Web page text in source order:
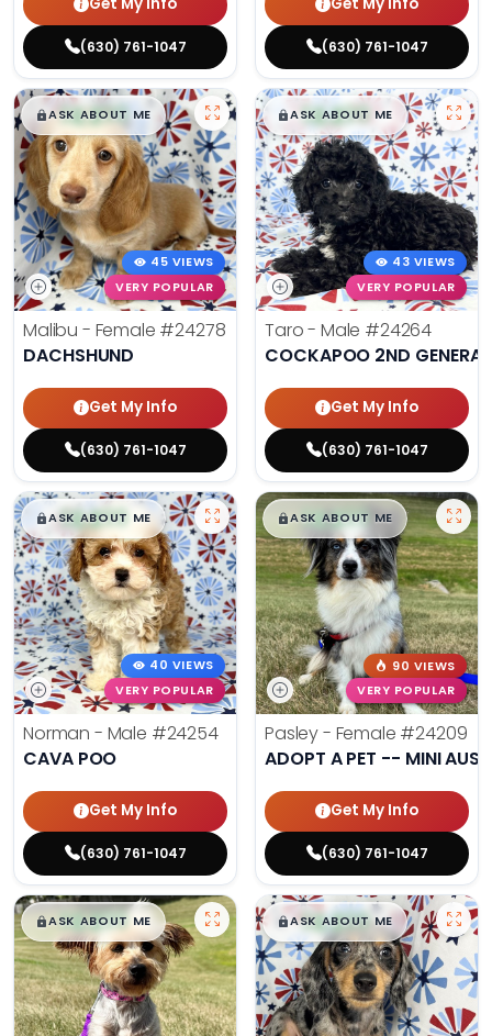
Get My Info
(630) 761-1047
Get My Info
(630) 761-1047
$█,█99
ASK ABOUT ME
45 VIEWS
VERY POPULAR
Malibu - Female #24278
DACHSHUND
Get My Info
(630) 761-1047
$█,█99
ASK ABOUT ME
43 VIEWS
VERY POPULAR
Taro - Male #24264
COCKAPOO 2ND
Get My Info
(630) 761-1047
$█,█99
ASK ABOUT ME
40 VIEWS
VERY POPULAR
Norman - Male #24254
CAVA POO
Get My Info
(630) 761-1047
$█,█99
ASK ABOUT ME
90 VIEWS
VERY POPULAR
Pasley - Female #24209
ADOPT A PET -- MINI
Get My Info
(630) 761-1047
$█,█99
ASK ABOUT ME $█,█99
ASK ABOUT ME